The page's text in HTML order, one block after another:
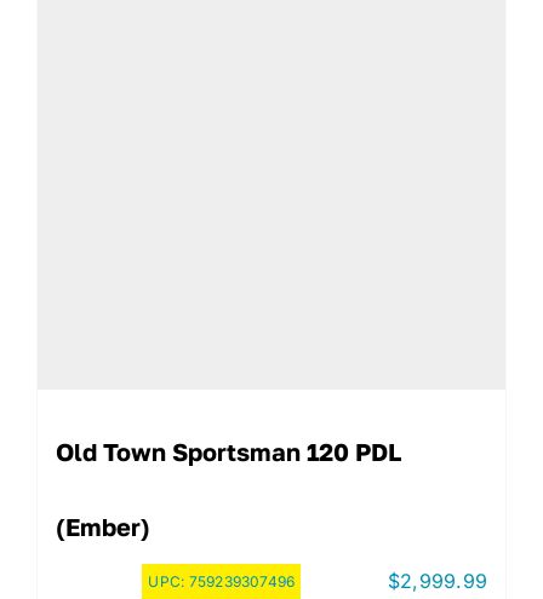
Old Town Sportsman 120 PDL
(Ember)
UPC: 759239307496 $2,999.99